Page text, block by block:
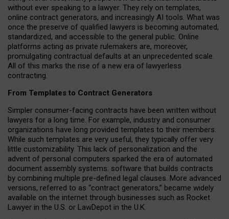
without ever speaking to a lawyer. They rely on templates,
online contract generators, and increasingly AI tools. What was
once the preserve of qualified lawyers is becoming automated,
standardized, and accessible to the general public. Online
platforms acting as private rulemakers are, moreover,
promulgating contractual defaults at an unprecedented scale.
All of this marks the rise of a new era of lawyerless
contracting.
From Templates to Contract Generators
Simpler consumer-facing contracts have been written without
lawyers for a long time. For example, industry and consumer
organizations have long provided templates to their members.
While such templates are very useful, they typically offer very
little customizability. This lack of personalization and the
advent of personal computers sparked the era of automated
document assembly systems: software that builds contracts
by combining multiple pre-defined legal clauses. More advanced
versions, referred to as “contract generators,” became widely
available on the internet through businesses such as Rocket
Lawyer in the U.S. or LawDepot in the U.K.